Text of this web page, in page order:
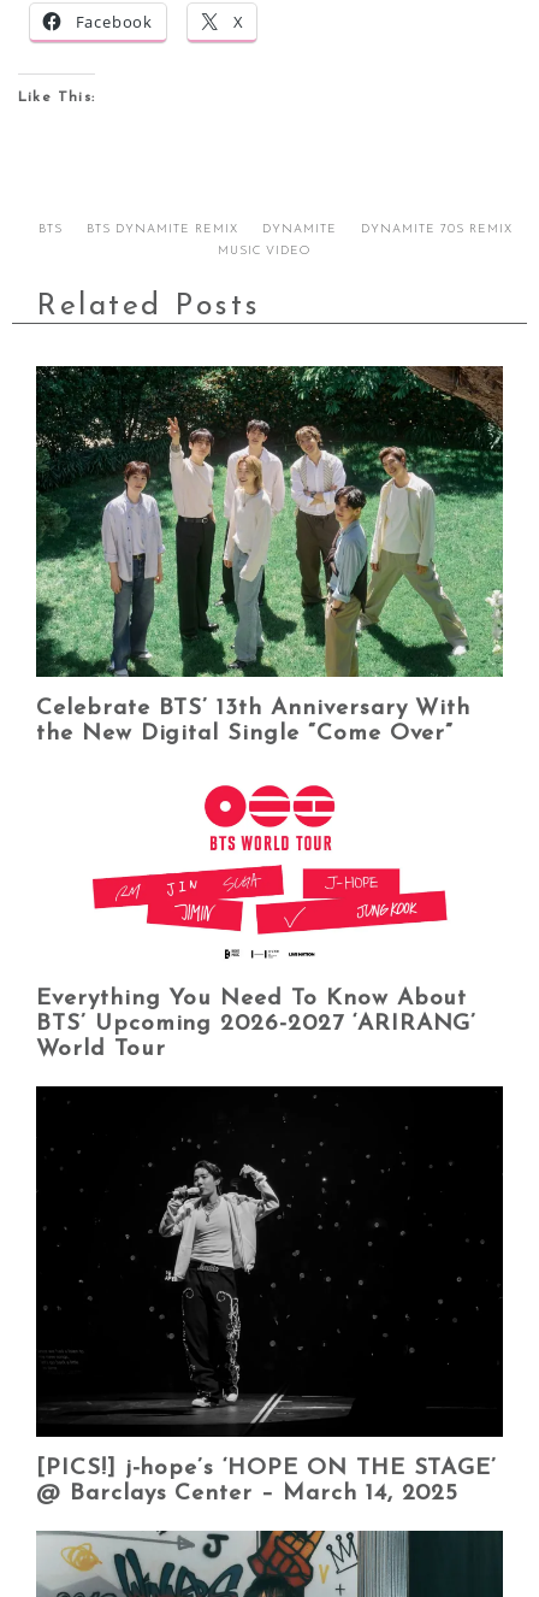
Facebook X
Like This:
BTS BTS DYNAMITE REMIX DYNAMITE
DYNAMITE 70S REMIX
MUSIC VIDEO
Related Posts
Celebrate BTS’ 13th Anniversary With
the New Digital Single “Come Over”
Everything You Need To Know About
BTS’ Upcoming 2026-2027 ‘ARIRANG’
World Tour
[PICS!] j-hope’s ‘HOPE ON THE STAGE’
@ Barclays Center – March 14, 2025